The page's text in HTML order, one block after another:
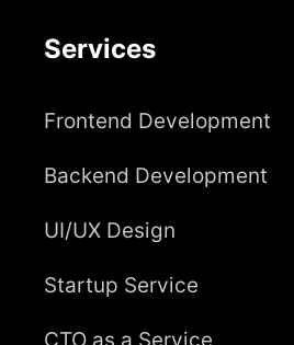
Services
Frontend Development
Backend Development
UI/UX Design
Startup Service